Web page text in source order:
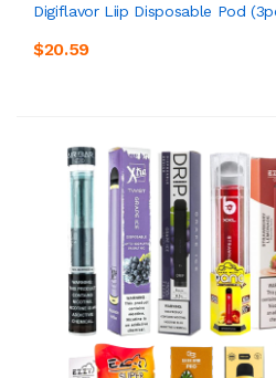
Digiflavor Liip Disposable Pod
$20.59